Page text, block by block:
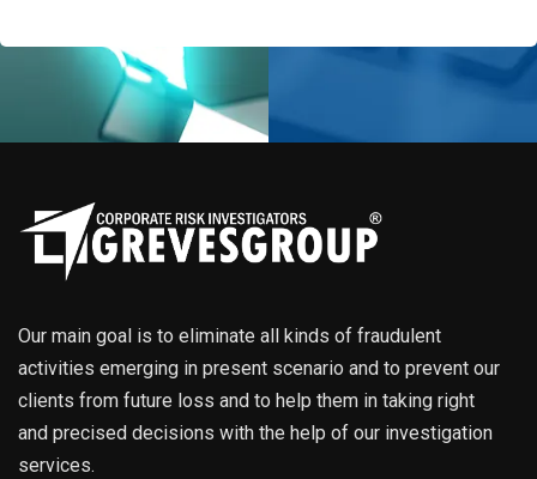
Our main goal is to eliminate all kinds of fraudulent
activities emerging in present scenario and to prevent our
clients from future loss and to help them in taking right
and precised decisions with the help of our investigation
services.